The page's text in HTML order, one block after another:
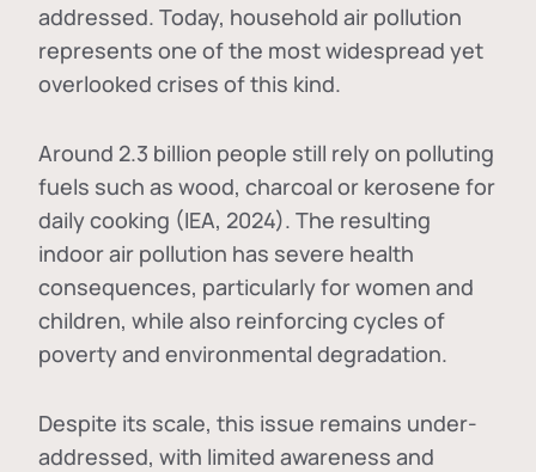
addressed. Today, household air pollution
represents one of the most widespread yet
overlooked crises of this kind.
Around 2.3 billion people still rely on polluting
fuels such as wood, charcoal or kerosene for
daily cooking (IEA, 2024). The resulting
indoor air pollution has severe health
consequences, particularly for women and
children, while also reinforcing cycles of
poverty and environmental degradation.
Despite its scale, this issue remains under-
addressed, with limited awareness and